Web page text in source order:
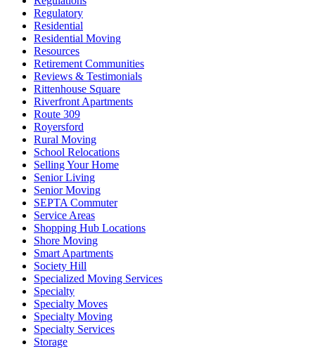
Regulatory
Residential
Residential Moving
Resources
Retirement Communities
Reviews & Testimonials
Rittenhouse Square
Riverfront Apartments
Route 309
Royersford
Rural Moving
School Relocations
Selling Your Home
Senior Living
Senior Moving
SEPTA Commuter
Service Areas
Shopping Hub Locations
Shore Moving
Smart Apartments
Society Hill
Specialized Moving Services
Specialty
Specialty Moves
Specialty Moving
Specialty Services
Storage